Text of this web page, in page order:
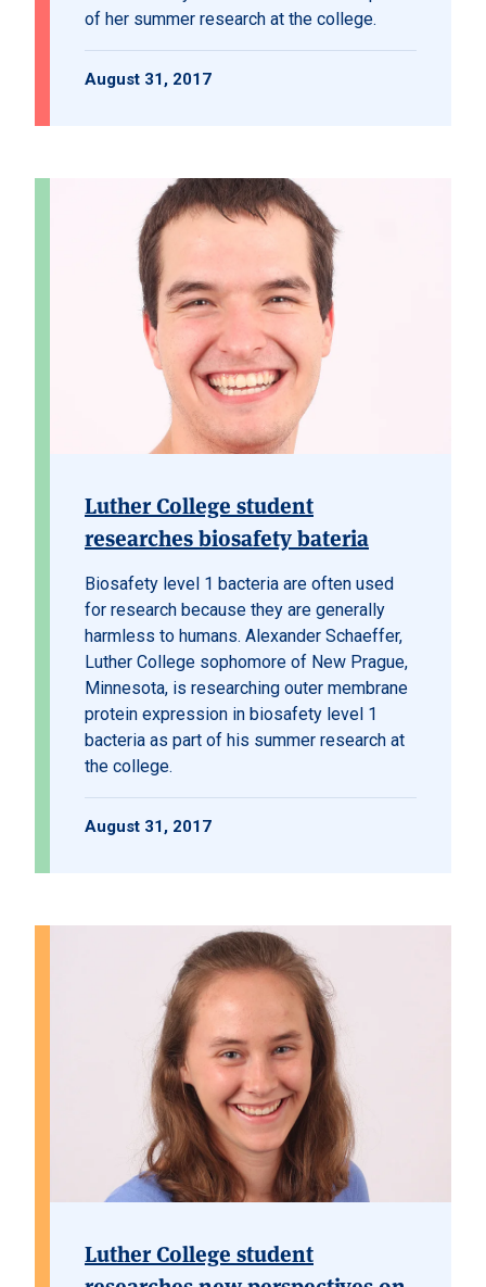
of her summer research at the college.
August 31, 2017
Luther College student
researches biosafety bateria
Biosafety level 1 bacteria are often used
for research because they are generally
harmless to humans. Alexander Schaeffer,
Luther College sophomore of New Prague,
Minnesota, is researching outer membrane
protein expression in biosafety level 1
bacteria as part of his summer research at
the college.
August 31, 2017
Luther College student